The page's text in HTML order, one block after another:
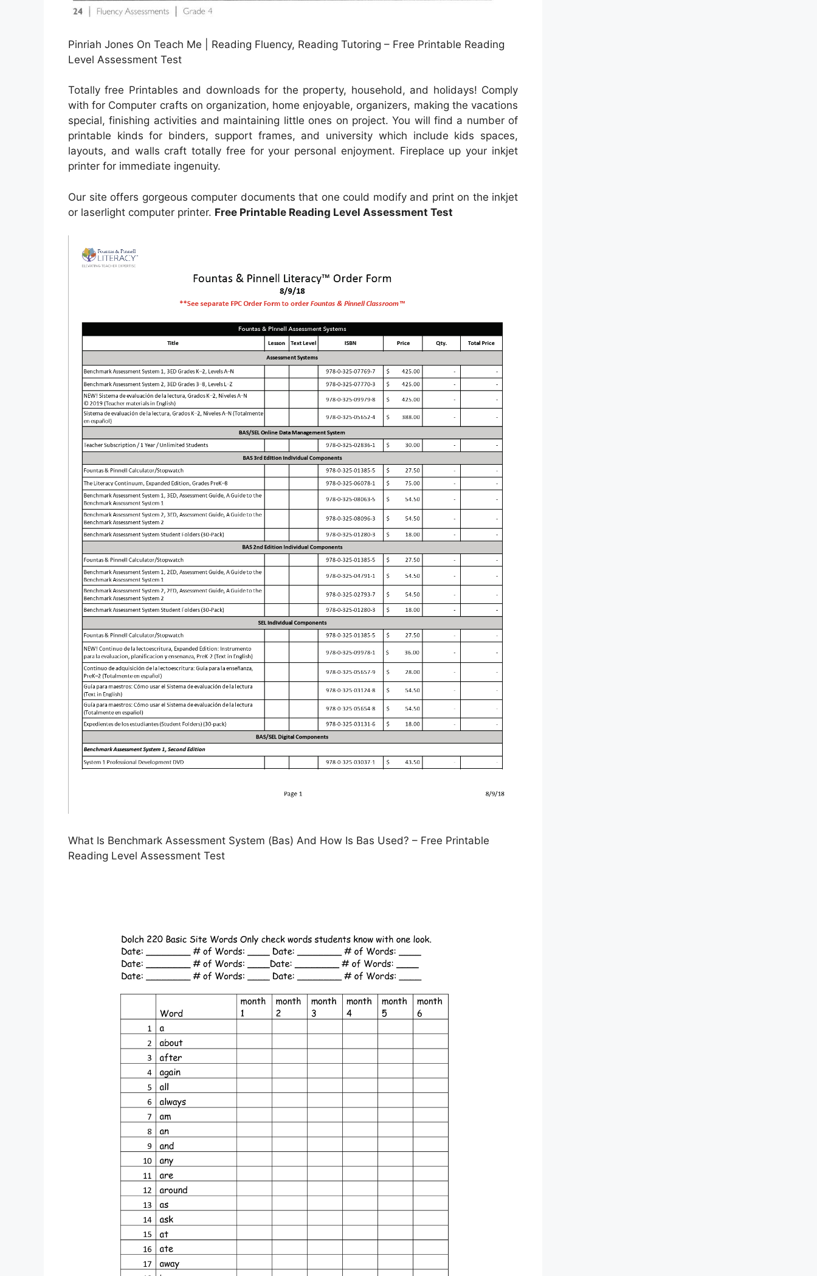
Pinriah Jones On Teach Me | Reading Fluency, Reading Tutoring – Free Printable Reading
Level Assessment Test
Totally free Printables and downloads for the property, household, and holidays! Comply
with for Computer crafts on organization, home enjoyable, organizers, making the vacations
special, finishing activities and maintaining little ones on project. You will find a number of
printable kinds for binders, support frames, and university which include kids spaces,
layouts, and walls craft totally free for your personal enjoyment. Fireplace up your inkjet
printer for immediate ingenuity.
Our site offers gorgeous computer documents that one could modify and print on the inkjet
or laserlight computer printer. Free Printable Reading Level Assessment Test
What Is Benchmark Assessment System (Bas) And How Is Bas Used? – Free Printable
Reading Level Assessment Test